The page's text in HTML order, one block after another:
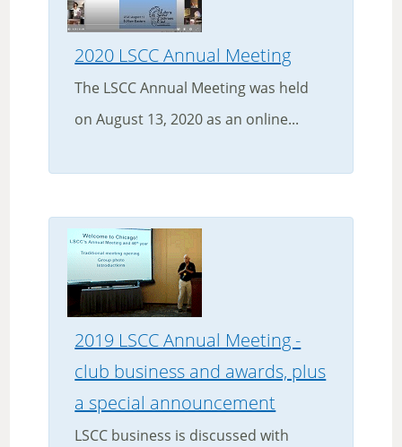
2020 LSCC Annual Meeting
The LSCC Annual Meeting was held
on August 13, 2020 as an online...
2019 LSCC Annual Meeting -
club business and awards, plus
a special announcement
LSCC business is discussed with